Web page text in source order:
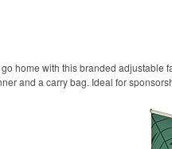
home with this branded adjustable
and a carry bag. Ideal for